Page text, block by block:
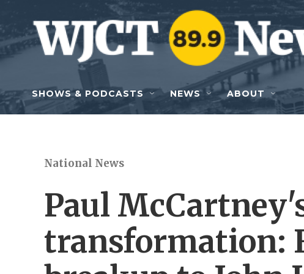
Skip to main content
SHOWS & PODCASTS NEWS ABOUT
National News
Paul
transformation: